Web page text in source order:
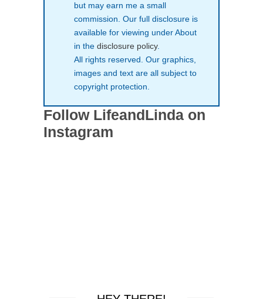
but may earn me a small
commission. Our full disclosure is
available for viewing under About
in the disclosure policy.
All rights reserved. Our graphics,
images and text are all subject to
copyright protection.
Follow LifeandLinda on
Instagram